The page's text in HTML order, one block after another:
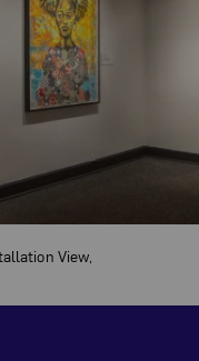
View,